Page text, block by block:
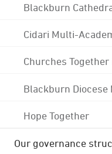
Blackburn
Cidari Multi-
Churches
Blackburn Diocese
Hope Together
Our governance